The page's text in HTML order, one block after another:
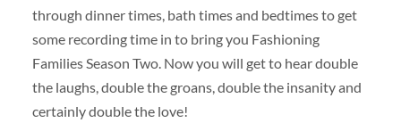
through dinner times, bath times and bedtimes to get
some recording time in to bring you Fashioning
Families Season Two. Now you will get to hear double
the laughs, double the groans, double the insanity and
certainly double the love!